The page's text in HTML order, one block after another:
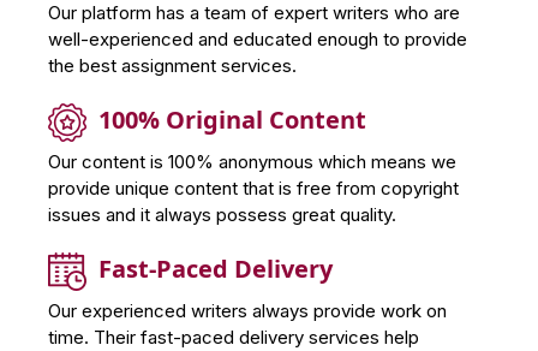
Our platform has a team of expert writers who are
well-experienced and educated enough to provide
the best assignment services.
100% Original Content
Our content is 100% anonymous which means we
provide unique content that is free from copyright
issues and it always possess great quality.
Fast-Paced Delivery
Our experienced writers always provide work on
time. Their fast-paced delivery services help